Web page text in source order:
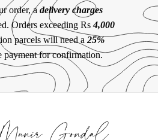
order, a delivery charges
Orders exceeding Rs4,000
parcels will need a 25%
payment for confirmation.